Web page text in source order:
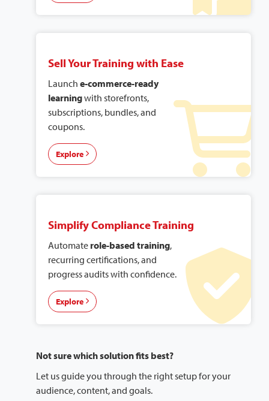
Sell Your Training with Ease
Launch e-commerce-ready
learningwith storefronts,
subscriptions, bundles, and
coupons.
Explore
Simplify Compliance Training
Automate role-based training,
recurring certifications, and
progress audits with confidence.
Explore
Not sure which solution fits best?
Let us guide you through the right setup for your
audience, content, and goals.